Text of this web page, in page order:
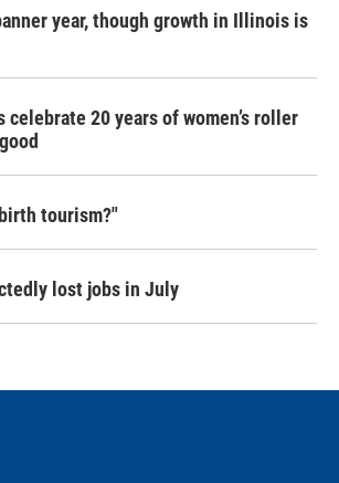
year, though growth in Illinois is
celebrate 20 years of women’s roller
tourism?"
lost jobs in July